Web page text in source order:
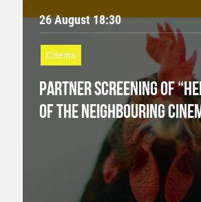
26 August 18:30
Cinema
PARTNER SCREENING OF
OF THE NEIGHBOURING